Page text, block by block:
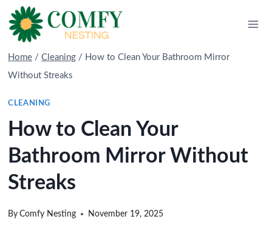
Skip
content
Home / Cleaning / How to Clean Your Bathroom Mirror
Without Streaks
CLEANING
How to Clean Your
Bathroom Mirror Without
Streaks
By Comfy Nesting November 19, 2025